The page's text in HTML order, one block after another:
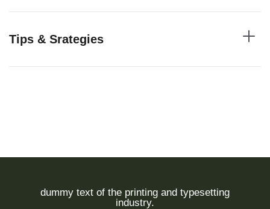
Tips & Srategies
dummy text of the printing and typesetting
industry.